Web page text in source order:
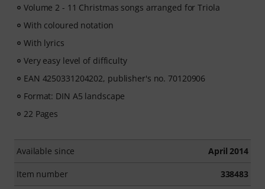
Volume 2 - 11 Christmas songs arranged for Triola
With coloured notation
With lyrics
Very easy level of difficulty
EAN 4250331204202, publisher's no. 70120906
Format: DIN A5 landscape
22 Pages
Available since April 2014
Item number 338483